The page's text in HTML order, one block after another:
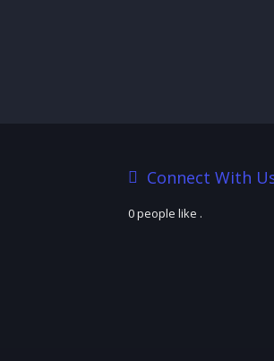
Connect With
0 people like .